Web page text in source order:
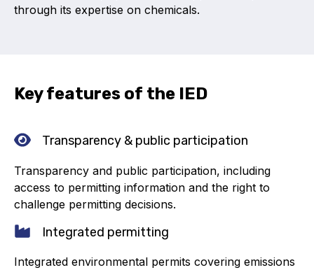
Packings
Online courses
Cross-divisional activities
through its expertise on chemicals.
Key features of the IED
Transparency & public participation
Transparency and public participation, including
access to permitting information and the right to
challenge permitting decisions.
Integrated permitting
Integrated environmental permits covering emissions